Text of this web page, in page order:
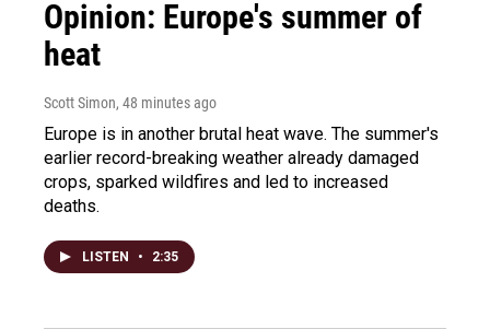
Opinion: Europe's summer of
heat
Scott Simon, 48 minutes ago
Europe is in another brutal heat wave. The summer's
earlier record-breaking weather already damaged
crops, sparked wildfires and led to increased
deaths.
LISTEN • 2:35